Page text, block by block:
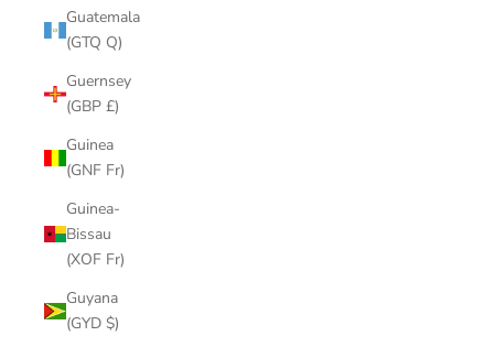
Guatemala
(GTQ Q)
Guernsey
(GBP £)
Guinea
(GNF Fr)
Guinea-
Bissau
(XOF Fr)
Guyana
(GYD $)